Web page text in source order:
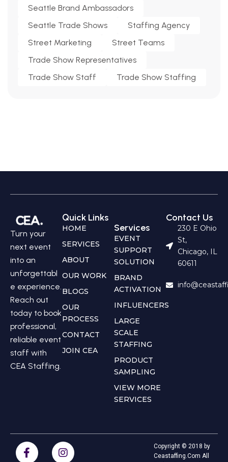
Seattle Brand Ambassadors
Seattle Trade Shows
Staffing Agency
Street Marketing
Street Teams
Trade Show Representatives
Trade Show Staff
Trade Show Staffing
Turn your
next event
into an
unforgettabl
e experience.
Reach out
today to book
professional,
reliable event
staff with
CEA Staffing.
Quick Links
HOME
SERVICES
ABOUT
OUR WORK
BLOGS
OUR
PROCESS
CONTACT
JOIN CEA
Services
EVENT
SUPPORT
SOLUTION
BRAND
ACTIVATION
INFLUENCERS
LARGE
SCALE
STAFFING
PRODUCT
SAMPLING
VIEW MORE
SERVICES
Contact Us
230 E Ohio
St,
Chicago, IL
60611
Copyright © 2018 by
Ceastaffing.Com All